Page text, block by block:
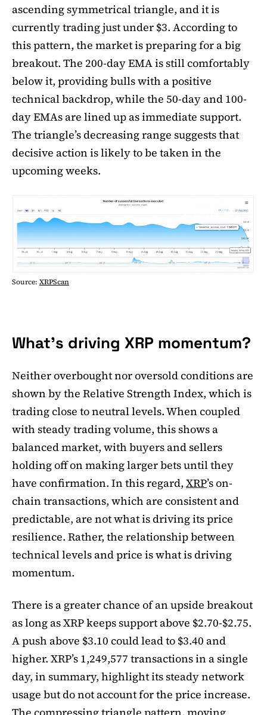
ascending symmetrical triangle, and it is
currently trading just under $3. According to
this pattern, the market is preparing for a big
breakout. The 200-day EMA is still comfortably
below it, providing bulls with a positive
technical backdrop, while the 50-day and 100-
day EMAs are lined up as immediate support.
The triangle’s decreasing range suggests that
decisive action is likely to be taken in the
upcoming weeks.
Source: XRPScan
What's driving XRP momentum?
Neither overbought nor oversold conditions are
shown by the Relative Strength Index, which is
trading close to neutral levels. When coupled
with steady trading volume, this shows a
balanced market, with buyers and sellers
holding off on making larger bets until they
have confirmation. In this regard, XRP’s on-
chain transactions, which are consistent and
predictable, are not what is driving its price
resilience. Rather, the relationship between
technical levels and price is what is driving
momentum.
There is a greater chance of an upside breakout
as long as XRP keeps support above $2.70-$2.75.
A push above $3.10 could lead to $3.40 and
higher. XRP’s 1,249,577 transactions in a single
day, in summary, highlight its steady network
usage but do not account for the price increase.